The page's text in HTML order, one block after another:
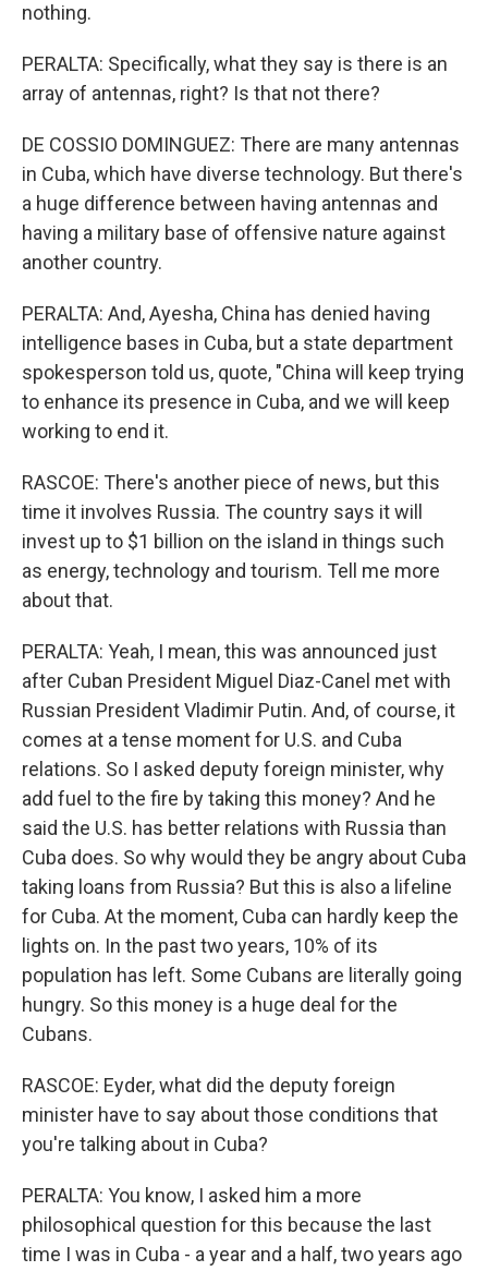
nothing.
PERALTA: Specifically, what they say is there is an
array of antennas, right? Is that not there?
DE COSSIO DOMINGUEZ: There are many antennas
in Cuba, which have diverse technology. But there's
a huge difference between having antennas and
having a military base of offensive nature against
another country.
PERALTA: And, Ayesha, China has denied having
intelligence bases in Cuba, but a state department
spokesperson told us, quote, "China will keep trying
to enhance its presence in Cuba, and we will keep
working to end it.
RASCOE: There's another piece of news, but this
time it involves Russia. The country says it will
invest up to $1 billion on the island in things such
as energy, technology and tourism. Tell me more
about that.
PERALTA: Yeah, I mean, this was announced just
after Cuban President Miguel Diaz-Canel met with
Russian President Vladimir Putin. And, of course, it
comes at a tense moment for U.S. and Cuba
relations. So I asked deputy foreign minister, why
add fuel to the fire by taking this money? And he
said the U.S. has better relations with Russia than
Cuba does. So why would they be angry about Cuba
taking loans from Russia? But this is also a lifeline
for Cuba. At the moment, Cuba can hardly keep the
lights on. In the past two years, 10% of its
population has left. Some Cubans are literally going
hungry. So this money is a huge deal for the
Cubans.
RASCOE: Eyder, what did the deputy foreign
minister have to say about those conditions that
you're talking about in Cuba?
PERALTA: You know, I asked him a more
philosophical question for this because the last
time I was in Cuba - a year and a half, two years ago